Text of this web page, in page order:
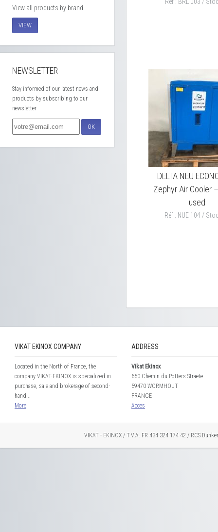
View all products by brand
VIEW
NEWSLETTER
Stay informed of our latest news and
products by subscribing to our
newsletter
OK
DELTA NEU
Zephyr Air Cooler
used
Réf : NUE 104 /
VIKAT EKINOX COMPANY
Located in the North of France, the
company VIKAT-EKINOX is specialized in
purchase, sale and brokerage of second-
hand...
More
ADDRESS
Vikat Ekinox
650 Chemin du Potters Straete
59470 WORMHOUT
FRANCE
Acces
VIKAT - EKINOX / T.V.A. FR 434 324 174 42 / RCS